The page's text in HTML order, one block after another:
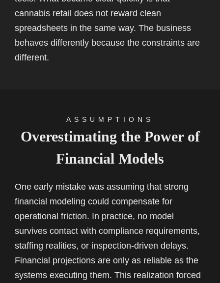
cannabis retail does not reward clean
spreadsheets in the same way. The business
behaves differently because the constraints are
different.
ASSUMPTIONS
Overestimating the Power of
Financial Models
One early mistake was assuming that strong
financial modeling could compensate for
operational friction. In practice, no model
survives contact with compliance requirements,
staffing realities, or inspection-driven delays.
Financial projections are only as reliable as the
systems executing them. This realization forced